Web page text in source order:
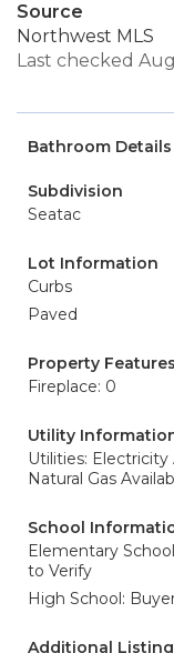
Source
Northwest MLS
Last checked
Bathroom Details
Subdivision
Seatac
Lot Information
Curbs
Paved
Property Features
Fireplace: 0
Utility
Utilities: Electricity
Natural Gas
School
Elementary
to Verify
High School:
Additional